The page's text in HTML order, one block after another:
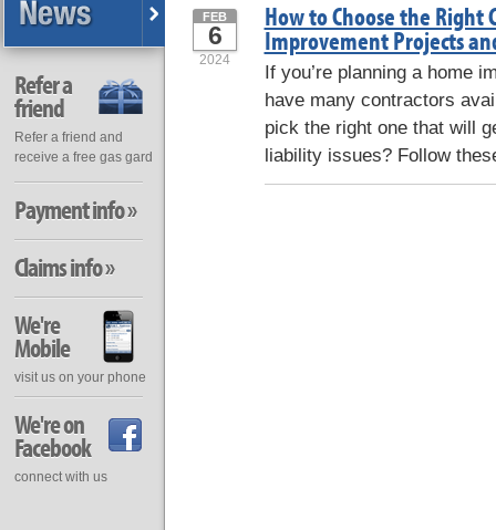
How to Choose the Right
Improvement Projects
FEB
6
2024
If you’re planning a home
have many contractors
pick the right one that will
liability issues? Follow
Refer a
friend
Refer a friend and
receive a free gas gard
Payment info »
Claims info »
We're
Mobile
visit us on your phone
We're on
Facebook
connect with us